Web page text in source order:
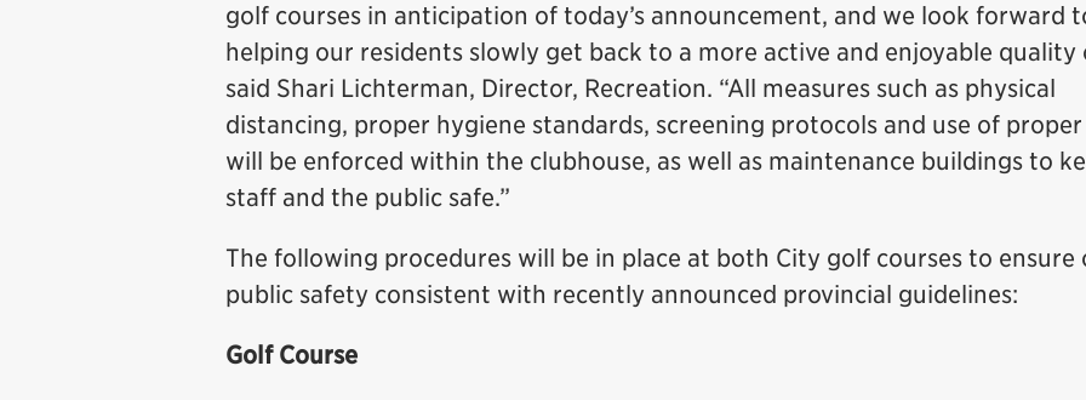
golf courses in anticipation of today’s announcement, and we look forward
helping our residents slowly get back to a more active and enjoyable quality
said Shari Lichterman, Director, Recreation. “All measures such as physical
distancing, proper hygiene standards, screening protocols and use of proper
will be enforced within the clubhouse, as well as maintenance buildings to
staff and the public safe.”
The following procedures will be in place at both City golf courses to ensure
public safety consistent with recently announced provincial guidelines:
Golf Course